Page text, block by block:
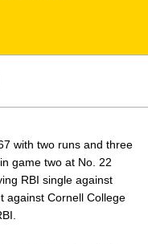
with two runs and three
game two at No. 22
RBI single against
against Cornell College